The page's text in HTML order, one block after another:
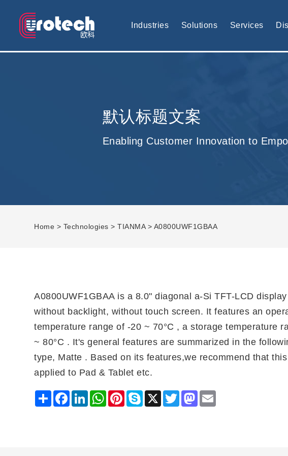
Industries Solutions Services
默认标题文案
Enabling Customer Innovation to
Home > Technologies >TIANMA> A0800UWF1GBAA
A0800UWF1GBAA is a 8.0" diagonal a-Si TFT-LCD
without backlight, without touch screen. It features an
temperature range of -20 ~ 70°C , a storage temperature
~ 80°C . It's general features are summarized in the
type, Matte . Based on its features,we recommend that
applied to Pad & Tablet etc.
ShareFacebookLinkedInWhatsAppPinterest
SkypeX TwitterMastodon